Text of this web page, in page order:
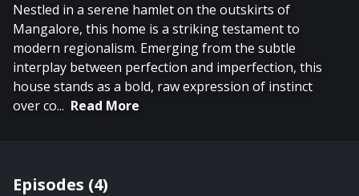
Nestled in a serene hamlet on the outskirts of
Mangalore, this home is a striking testament to
modern regionalism. Emerging from the subtle
interplay between perfection and imperfection, this
house stands as a bold, raw expression of instinct
over co... Read More
Episodes (4)